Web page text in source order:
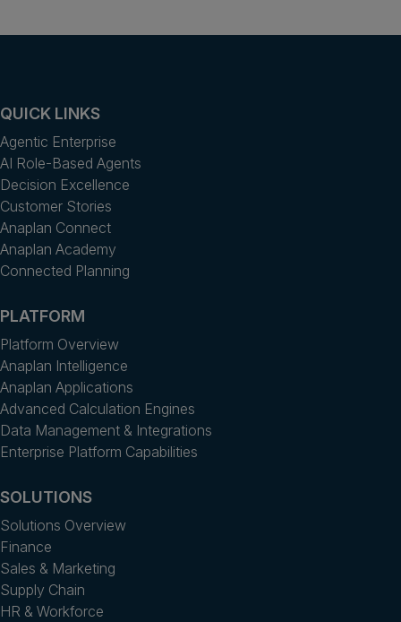
QUICK LINKS
Agentic Enterprise
AI Role-Based Agents
Decision Excellence
Customer Stories
Anaplan Connect
Anaplan Academy
Connected Planning
PLATFORM
Platform Overview
Anaplan Intelligence
Anaplan Applications
Advanced Calculation Engines
Data Management & Integrations
Enterprise Platform Capabilities
SOLUTIONS
Solutions Overview
Finance
Sales & Marketing
Supply Chain
HR & Workforce